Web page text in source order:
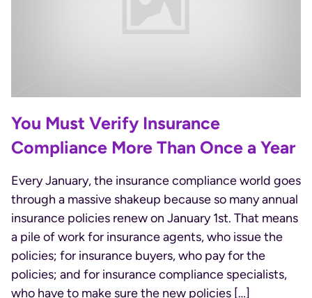
You Must Verify Insurance
Compliance More Than Once a Year
Every January, the insurance compliance world goes
through a massive shakeup because so many annual
insurance policies renew on January 1st. That means
a pile of work for insurance agents, who issue the
policies; for insurance buyers, who pay for the
policies; and for insurance compliance specialists,
who have to make sure the new policies […]